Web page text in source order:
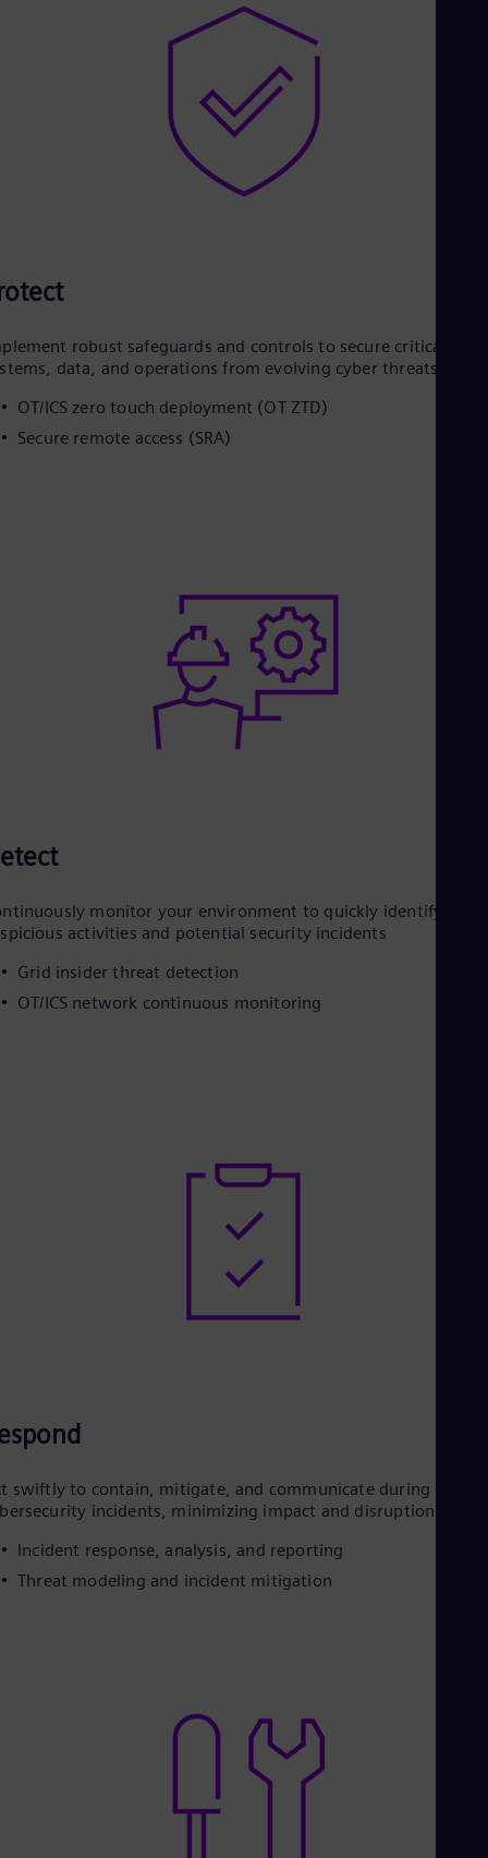
robust safeguards and controls to secure critical
data, and operations from evolving cyber threats
OT/ICS zero touch deployment (OT ZTD)
Secure remote access (SRA)
monitor your environment to quickly identify
activities and potential security incidents
Grid insider threat detection
OT/ICS network continuous monitoring
swiftly to contain, mitigate, and communicate during grid
incidents, minimizing impact and disruption
Incident response, analysis, and reporting
Threat modeling and incident mitigation